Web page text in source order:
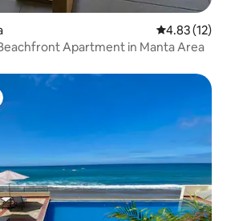
4.83 out of 5
4.83 (12)
Apartment in Manta Area